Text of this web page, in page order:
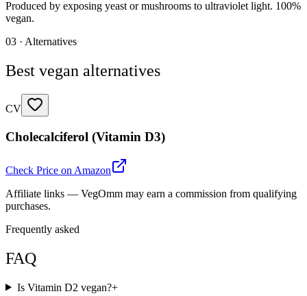
Produced by exposing yeast or mushrooms to ultraviolet light. 100%
vegan.
03 · Alternatives
Best vegan alternatives
CV
Cholecalciferol (Vitamin D3)
Check Price on Amazon
Affiliate links — VegOmm may earn a commission from qualifying
purchases.
Frequently asked
FAQ
Is Vitamin D2 vegan?+